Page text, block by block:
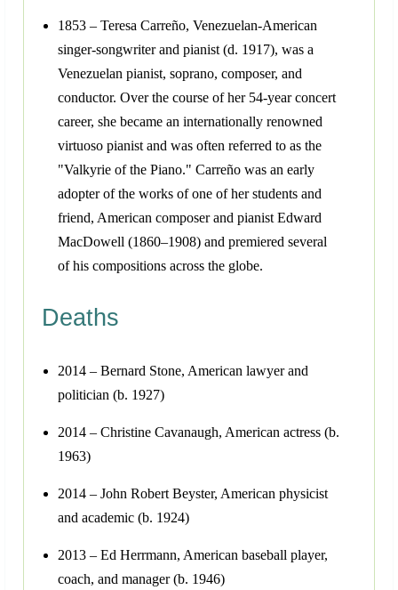
1853 – Teresa Carreño, Venezuelan-American
singer-songwriter and pianist (d. 1917), was a
Venezuelan pianist, soprano, composer, and
conductor. Over the course of her 54-year concert
career, she became an internationally renowned
virtuoso pianist and was often referred to as the
"Valkyrie of the Piano." Carreño was an early
adopter of the works of one of her students and
friend, American composer and pianist Edward
MacDowell (1860–1908) and premiered several
of his compositions across the globe.
Deaths
2014 – Bernard Stone, American lawyer and
politician (b. 1927)
2014 – Christine Cavanaugh, American actress (b.
1963)
2014 – John Robert Beyster, American physicist
and academic (b. 1924)
2013 – Ed Herrmann, American baseball player,
coach, and manager (b. 1946)